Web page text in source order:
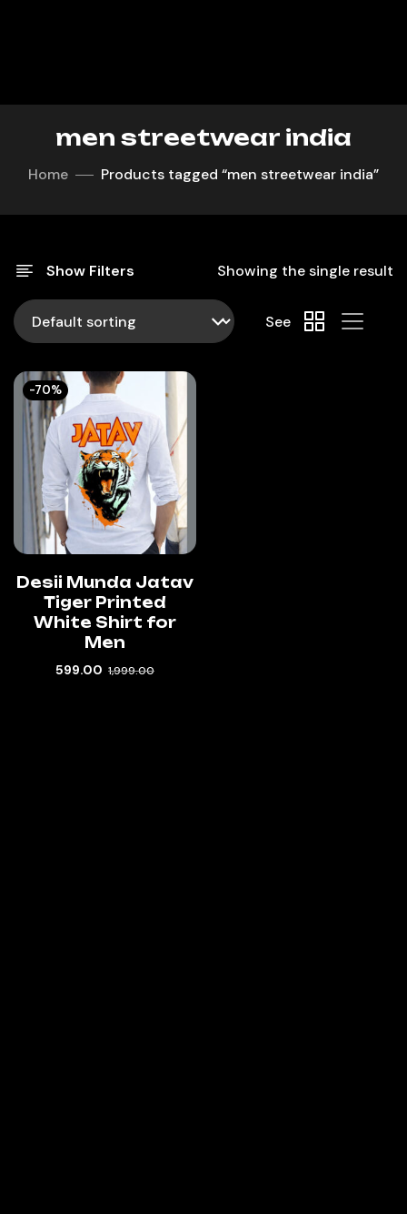
men streetwear india
Home Products tagged “men streetwear india”
Show Filters Showing the single result
See
-70%
Desii Munda Jatav
Tiger Printed
White Shirt for
Men
599.00 1,999.00